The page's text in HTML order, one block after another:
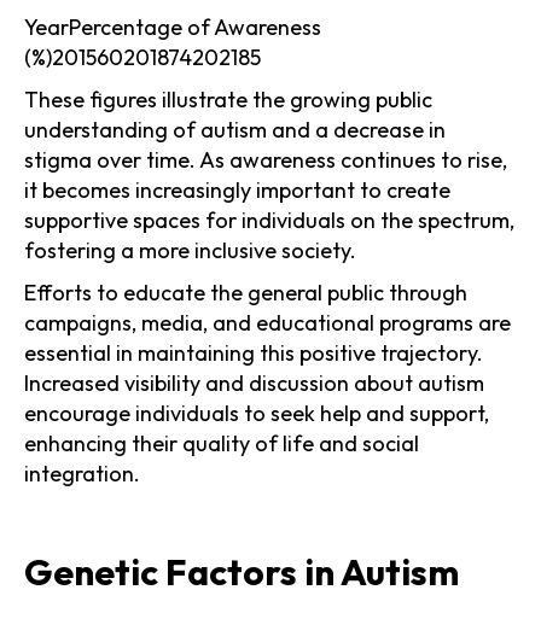
YearPercentage of Awareness
(%)201560201874202185
These figures illustrate the growing public
understanding of autism and a decrease in
stigma over time. As awareness continues to rise,
it becomes increasingly important to create
supportive spaces for individuals on the spectrum,
fostering a more inclusive society.
Efforts to educate the general public through
campaigns, media, and educational programs are
essential in maintaining this positive trajectory.
Increased visibility and discussion about autism
encourage individuals to seek help and support,
enhancing their quality of life and social
integration.
Genetic Factors in Autism